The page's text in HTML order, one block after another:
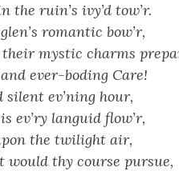
the ruin’s ivy’d tow’r.
romantic bow’r,
mystic charms
ever-boding Care!
ev’ning hour,
ev’ry languid flow’r,
the twilight air,
would thy course pursue,